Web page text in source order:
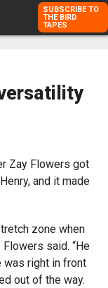
SUBSCRIBE TO
THE BIRD
TAPES
Zay Flowers got
and it made
zone when
said. “He
was right in front
out of the way.